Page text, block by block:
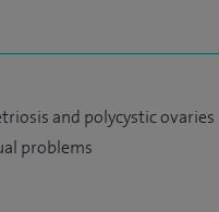
and polycystic ovaries
problems